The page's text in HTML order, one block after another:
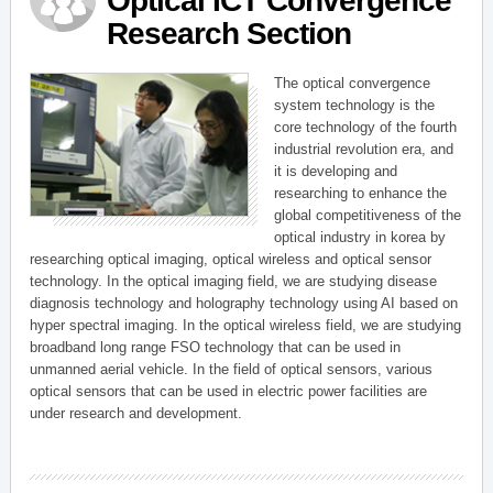
Research Section
The optical convergence
system technology is the
core technology of the fourth
industrial revolution era, and
it is developing and
researching to enhance the
global competitiveness of the
optical industry in korea by
researching optical imaging, optical wireless and optical sensor
technology. In the optical imaging field, we are studying disease
diagnosis technology and holography technology using AI based on
hyper spectral imaging. In the optical wireless field, we are studying
broadband long range FSO technology that can be used in
unmanned aerial vehicle. In the field of optical sensors, various
optical sensors that can be used in electric power facilities are
under research and development.